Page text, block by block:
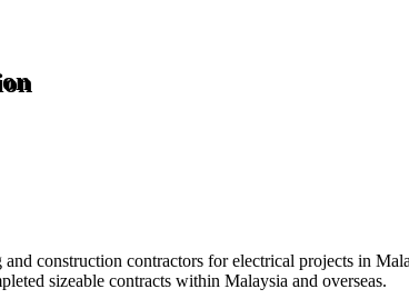
construction contractors for electrical projects in
sizeable contracts within Malaysia and overseas.